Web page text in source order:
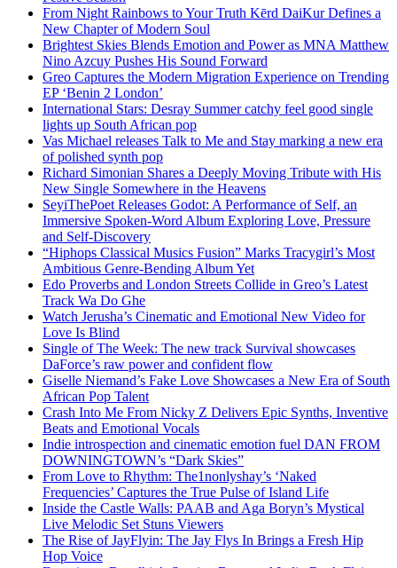
From Night Rainbows to Your Truth Kērd DaiKur Defines a
New Chapter of Modern Soul
Brightest Skies Blends Emotion and Power as MNA Matthew
Nino Azcuy Pushes His Sound Forward
Greo Captures the Modern Migration Experience on Trending
EP ‘Benin 2 London’
International Stars: Desray Summer catchy feel good single
lights up South African pop
Vas Michael releases Talk to Me and Stay marking a new era
of polished synth pop
Richard Simonian Shares a Deeply Moving Tribute with His
New Single Somewhere in the Heavens
SeyiThePoet Releases Godot: A Performance of Self, an
Immersive Spoken-Word Album Exploring Love, Pressure
and Self-Discovery
“Hiphops Classical Musics Fusion” Marks Tracygirl’s Most
Ambitious Genre-Bending Album Yet
Edo Proverbs and London Streets Collide in Greo’s Latest
Track Wa Do Ghe
Watch Jerusha’s Cinematic and Emotional New Video for
Love Is Blind
Single of The Week: The new track Survival showcases
DaForce’s raw power and confident flow
Giselle Niemand’s Fake Love Showcases a New Era of South
African Pop Talent
Crash Into Me From Nicky Z Delivers Epic Synths, Inventive
Beats and Emotional Vocals
Indie introspection and cinematic emotion fuel DAN FROM
DOWNINGTOWN’s “Dark Skies”
From Love to Rhythm: The1nonlyshay’s ‘Naked
Frequencies’ Captures the True Pulse of Island Life
Inside the Castle Walls: PAAB and Aga Boryn’s Mystical
Live Melodic Set Stuns Viewers
The Rise of JayFlyin: The Jay Flys In Brings a Fresh Hip
Hop Voice